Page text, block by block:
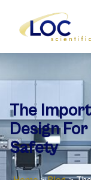
The
Design
Safety